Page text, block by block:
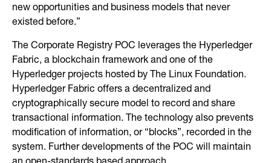
new opportunities and business models that never
existed before.”
The Corporate Registry POC leverages the Hyperledger
Fabric, a blockchain framework and one of the
Hyperledger projects hosted by The Linux Foundation.
Hyperledger Fabric offers a decentralized and
cryptographically secure model to record and share
transactional information. The technology also prevents
modification of information, or “blocks”, recorded in the
system. Further developments of the POC will maintain